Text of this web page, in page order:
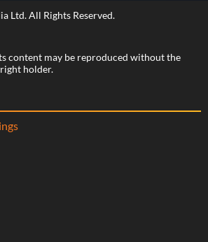
Ltd. All Rights Reserved.
content may be reproduced without the
holder.